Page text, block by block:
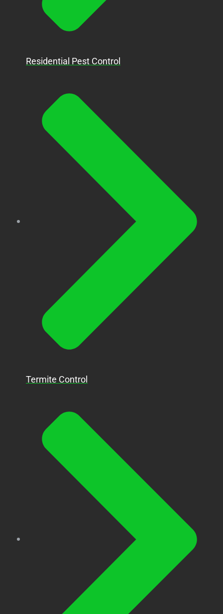
Residential Pest Control
Termite Control